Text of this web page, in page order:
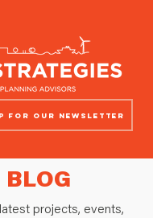
for our newsletter
BLOG
projects, events,